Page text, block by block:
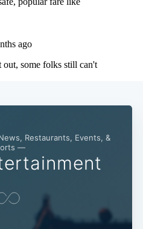
Restaurants, Events, &
—